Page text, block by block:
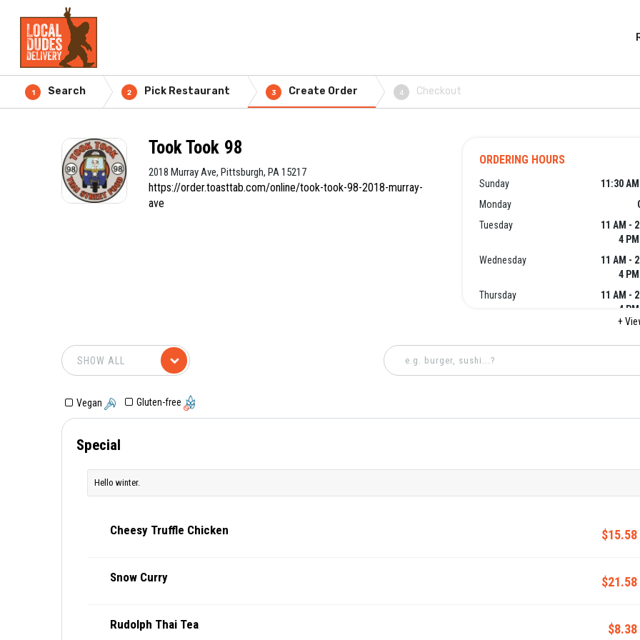
1 Search 2 Pick Restaurant 3 Create Order 4 Checkout
Took Took 98
2018 Murray Ave, Pittsburgh, PA 15217
https://order.toasttab.com/online/took-took-98-2018-murray-
ave
ORDERING HOURS
Sunday
11:30
Monday
Tuesday
11 AM -
4
Wednesday
11 AM -
4
Thursday
11 AM -
4
+
Vegan Gluten-free
Special
Hello winter.
Cheesy Truffle Chicken $15.58
Snow Curry $21.58
Rudolph Thai Tea $8.38